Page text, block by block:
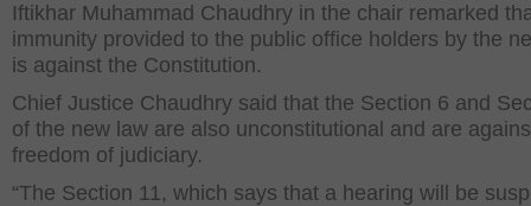
Iftikhar Muhammad Chaudhry in the chair remarked
immunity provided to the public office holders by the
is against the Constitution.
Chief Justice Chaudhry said that the Section 6 and
of the new law are also unconstitutional and are
freedom of judiciary.
“The Section 11, which says that a hearing will be